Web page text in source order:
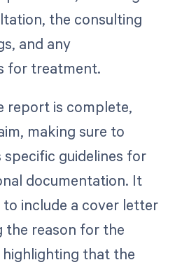
the consulting
and any
for treatment.
report is complete,
making sure to
guidelines for
documentation. It
include a cover letter
the reason for the
highlighting that the